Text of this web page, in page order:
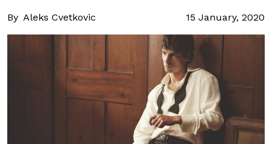
By Aleks Cvetkovic 15 January, 2020